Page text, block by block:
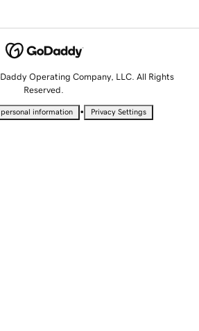
Operating Company, LLC. All Rights
Reserved.
information • Privacy Settings